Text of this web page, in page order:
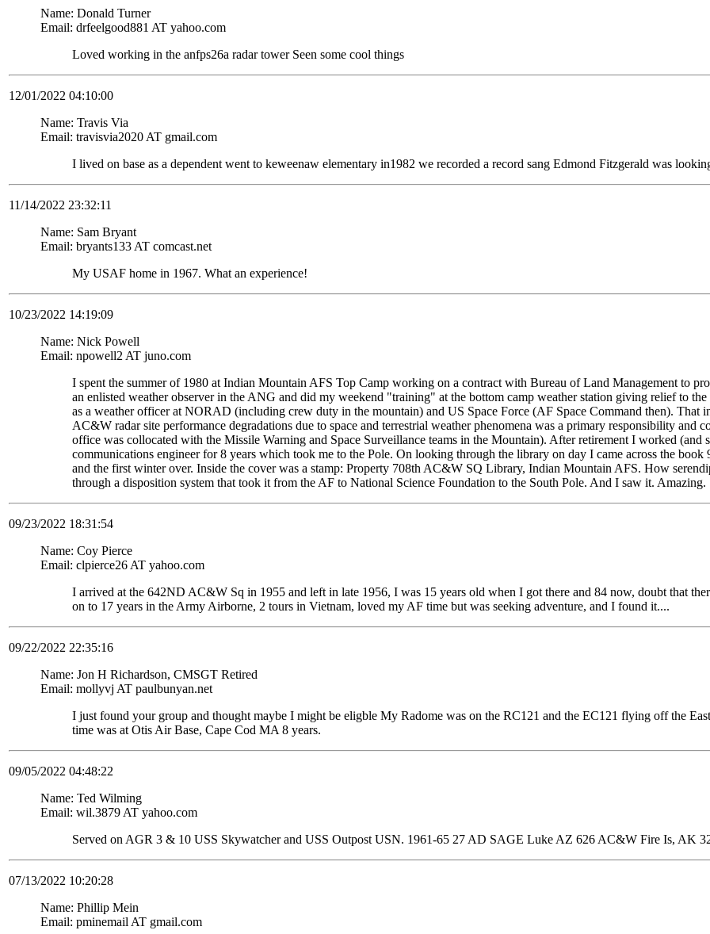
Name: Donald Turner
Email: drfeelgood881 AT yahoo.com
Loved working in the anfps26a radar tower Seen some cool things
12/01/2022 04:10:00
Name: Travis Via
Email: travisvia2020 AT gmail.com
I lived on base as a dependent went to keweenaw elementary in1982 we recorded a record sang Edmond Fitzgerald was
11/14/2022 23:32:11
Name: Sam Bryant
Email: bryants133 AT comcast.net
My USAF home in 1967. What an experience!
10/23/2022 14:19:09
Name: Nick Powell
Email: npowell2 AT juno.com
I spent the summer of 1980 at Indian Mountain AFS Top Camp working on a contract with Bureau of Land Management to
an enlisted weather observer in the ANG and did my weekend "training" at the bottom camp weather station giving relief to
as a weather officer at NORAD (including crew duty in the mountain) and US Space Force (AF Space Command then). That
AC&W radar site performance degradations due to space and terrestrial weather phenomena was a primary responsibility and
office was collocated with the Missile Warning and Space Surveillance teams in the Mountain). After retirement I worked
communications engineer for 8 years which took me to the Pole. On looking through the library on day I came across the
and the first winter over. Inside the cover was a stamp: Property 708th AC&W SQ Library, Indian Mountain AFS. How
through a disposition system that took it from the AF to National Science Foundation to the South Pole. And I saw it. Amazing.
09/23/2022 18:31:54
Name: Coy Pierce
Email: clpierce26 AT yahoo.com
I arrived at the 642ND AC&W Sq in 1955 and left in late 1956, I was 15 years old when I got there and 84 now, doubt that
on to 17 years in the Army Airborne, 2 tours in Vietnam, loved my AF time but was seeking adventure, and I found it....
09/22/2022 22:35:16
Name: Jon H Richardson, CMSGT Retired
Email: mollyvj AT paulbunyan.net
I just found your group and thought maybe I might be eligble My Radome was on the RC121 and the EC121 flying off the
time was at Otis Air Base, Cape Cod MA 8 years.
09/05/2022 04:48:22
Name: Ted Wilming
Email: wil.3879 AT yahoo.com
Served on AGR 3 & 10 USS Skywatcher and USS Outpost USN. 1961-65 27 AD SAGE Luke AZ 626 AC&W Fire Is, AK
07/13/2022 10:20:28
Name: Phillip Mein
Email: pminemail AT gmail.com